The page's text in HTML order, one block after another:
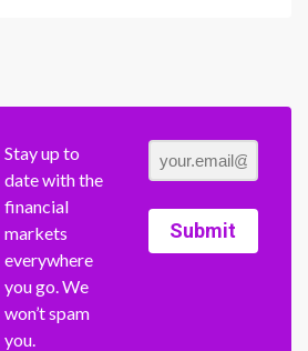
Stay up to
date with the
financial
markets
everywhere
you go. We
won’t spam
you.
Submit